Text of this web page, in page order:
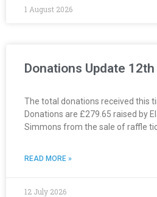
1 August 2026
Donations Update
The total donations received this
Donations are £279.65 raised by
Simmons from the sale of raffle
READ MORE »
12 July 2026